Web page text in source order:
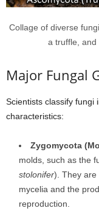
Collage of diverse
a truffle, and
Major Fungal
Scientists classify fungi
characteristics:
Zygomycota
molds, such as the
stolonifer). They are
mycelia and the
reproduction.